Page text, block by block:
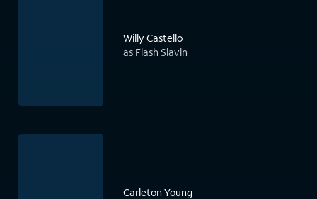
Willy Castello
as Flash Slavin
Carleton Young